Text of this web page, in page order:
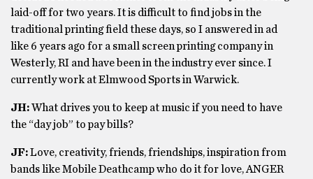
laid-off for two years. It is difficult to find jobs in the
traditional printing field these days, so I answered in ad
like 6 years ago for a small screen printing company in
Westerly, RI and have been in the industry ever since. I
currently work at Elmwood Sports in Warwick.
JH:What drives you to keep at music if you need to have
the “day job” to pay bills?
JF:Love, creativity, friends, friendships, inspiration from
bands like Mobile Deathcamp who do it for love, ANGER